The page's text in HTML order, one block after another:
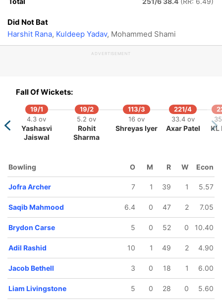
Liam
Livingstone
Carse
Jacob
Bethell
Adil Rashid
Did Not Bat
Harshit Rana, Kuldeep Yadav, Mohammed Shami
ADVERTISEMENT
Fall Of Wickets:
19/1
4.3 ov
Yashasvi
Jaiswal
19/2
5.2 ov
Rohit
Sharma
113/3
16 ov
Shreyas Iyer
221/4
33.4 ov
Axar Patel KL
Bowling O M R W Econ
Jofra Archer 7 1 39 1 5.57
Saqib Mahmood 6.4 0 47 2 7.05
Brydon Carse 5 0 52 0 10.40
Adil Rashid 10 1 49 2 4.90
Jacob Bethell 3 0 18 1 6.00
Liam Livingstone 5 0 28 0 5.60